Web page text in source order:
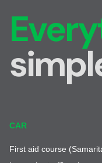
CAR
First aid course